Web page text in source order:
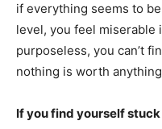
if everything seems to
level, you feel miserable
purposeless, you can’t
nothing is worth
If you find yourself